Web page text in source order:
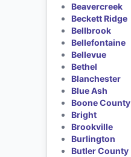
Beavercreek
Beckett Ridge
Bellbrook
Bellefontaine
Bellevue
Bethel
Blanchester
Blue Ash
Boone County
Bright
Brookville
Burlington
Butler County